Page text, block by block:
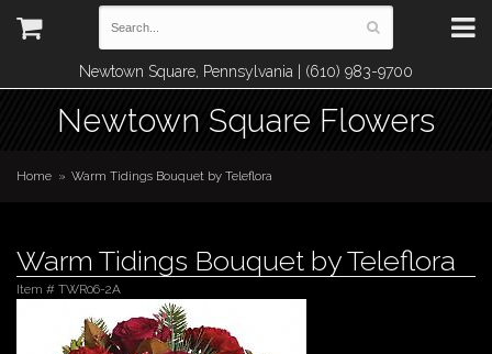
Newtown Square, Pennsylvania | (610) 983-9700
Newtown Square Flowers
Home Warm Tidings Bouquet by Teleflora
Warm Tidings Bouquet by Teleflora
Item # TWR06-2A